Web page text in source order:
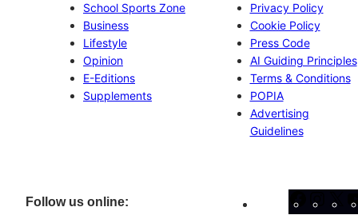
School Sports Zone
Business
Lifestyle
Opinion
E-Editions
Supplements
Privacy Policy
Cookie Policy
Press Code
AI Guiding Principles
Terms & Conditions
POPIA
Advertising
Guidelines
Follow us online: Facebook
X